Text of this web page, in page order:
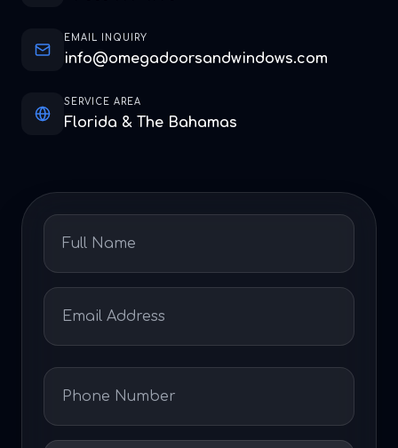
EMAIL INQUIRY
info@omegadoorsandwindows.com
SERVICE AREA
Florida & The Bahamas